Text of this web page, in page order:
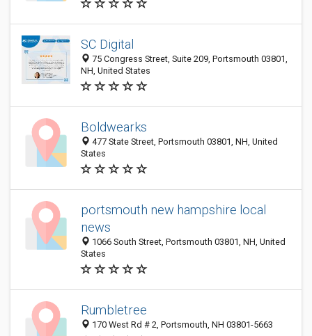
SC Digital
75 Congress Street, Suite 209, Portsmouth 03801,
NH, United States
Boldwearks
477 State Street, Portsmouth 03801, NH, United
States
portsmouth new hampshire local
news
1066 South Street, Portsmouth 03801, NH, United
States
Rumbletree
170 West Rd # 2, Portsmouth, NH 03801-5663